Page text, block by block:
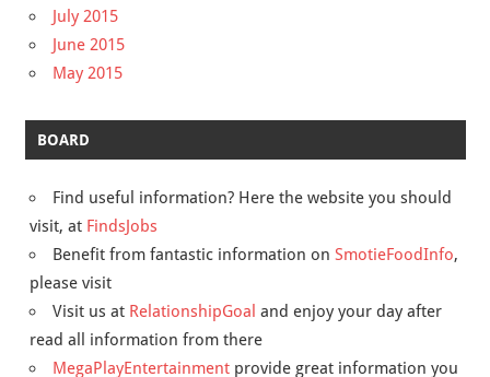
July 2015
June 2015
May 2015
BOARD
Find useful information? Here the website you should
visit, at FindsJobs
Benefit from fantastic information on SmotieFoodInfo,
please visit
Visit us at RelationshipGoal and enjoy your day after
read all information from there
MegaPlayEntertainment provide great information you